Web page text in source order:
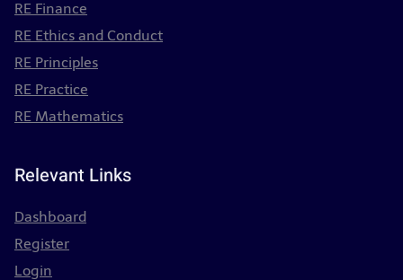
RE Finance
RE Ethics and Conduct
RE Principles
RE Practice
RE Mathematics
Relevant Links
Dashboard
Register
Login